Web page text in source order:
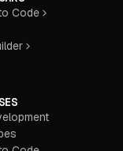
Code